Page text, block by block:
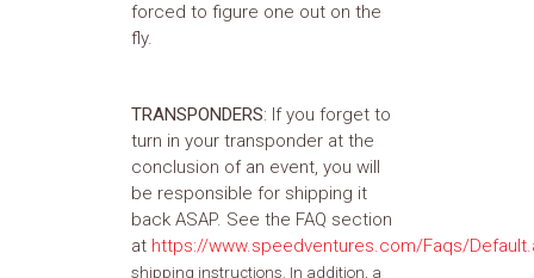
forced to figure one out on the
fly.
TRANSPONDERS: If you forget to
turn in your transponder at the
conclusion of an event, you will
be responsible for shipping it
back ASAP. See the FAQ section
at https://www.speedventures.com/Faqs/
shipping instructions. In addition, a